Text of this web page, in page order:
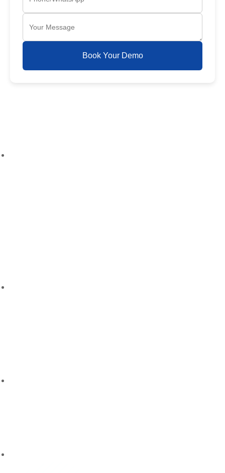
Book Your Demo